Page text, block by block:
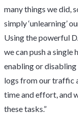
many things we did,
simply ‘unlearning’
Using the powerful
we can push a
enabling or
logs from our traffic
time and effort, and
these tasks.”